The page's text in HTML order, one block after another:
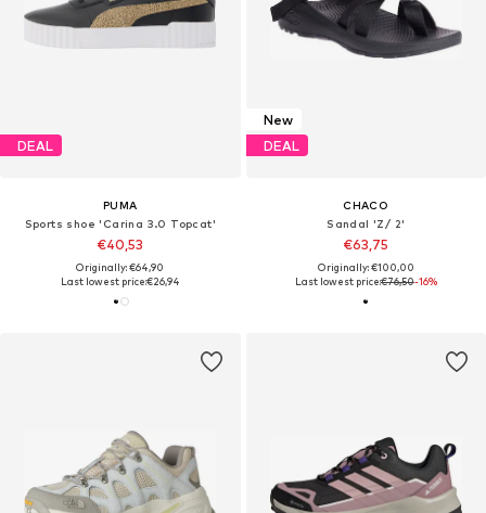
DEAL
PUMA
Sports shoe 'Carina 3.0 Topcat'
€40,53
Originally: €64,90
Last lowest price:€26,94
New
DEAL
CHACO
Sandal 'Z/ 2'
€63,75
Originally: €100,00
Last lowest price:€76,50-16%